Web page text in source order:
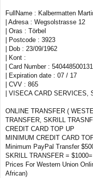
FullName : Kalbermatten
| Adresa : Wegsolstrasse 12
| Oras : Törbel
| Postcode : 3923
| Dob : 23/09/1962
| Kont :
| Card Number :
| Expiration date : 07 / 17
| CVV : 865
| VISECA CARD SERVICES,
ONLINE TRANSFER (
TRANSFER, SKRILL
CREDIT CARD TOP UP
MINIMUM CREDIT CARD
Minimum PayPal Transfer
SKRILL TRANSFER =
Prices For Western Union
African)